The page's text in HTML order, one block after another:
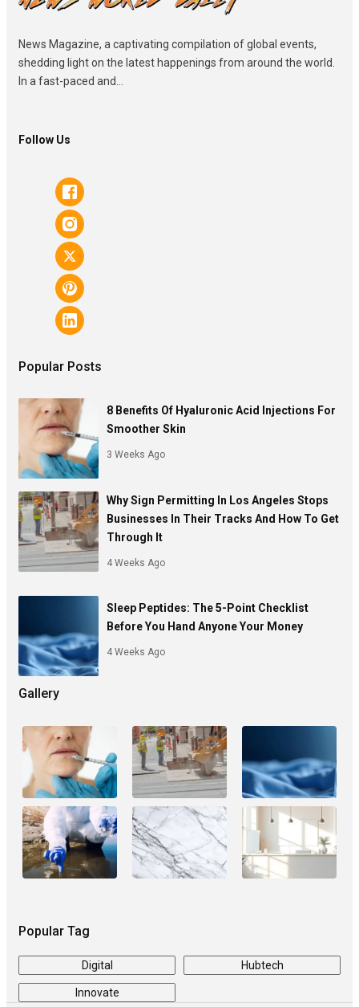
News Magazine, a captivating compilation of global events,
shedding light on the latest happenings from around the world.
In a fast-paced and...
Follow Us
Popular Posts
8 Benefits Of Hyaluronic Acid Injections For
Smoother Skin
3 Weeks Ago
Why Sign Permitting In Los Angeles Stops
Businesses In Their Tracks And How To Get
Through It
4 Weeks Ago
Sleep Peptides: The 5-Point Checklist
Before You Hand Anyone Your Money
4 Weeks Ago
Gallery
Popular Tag
Digital Hubtech
Innovate